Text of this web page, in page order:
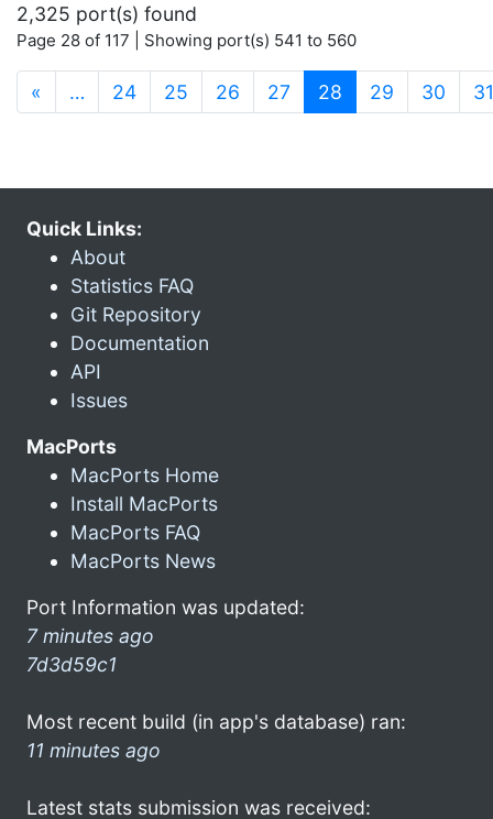
2,325 port(s) found
Page 28 of 117 | Showing port(s) 541 to 560
« … 24 25 26 27 28 (current)
29 30 31
Quick Links:
About
Statistics FAQ
Git Repository
Documentation
API
Issues
MacPorts
MacPorts Home
Install MacPorts
MacPorts FAQ
MacPorts News
Port Information was updated:
7 minutes ago
7d3d59c1
Most recent build (in app's database) ran:
11 minutes ago
Latest stats submission was received: